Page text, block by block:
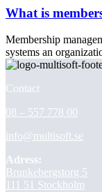
What is
Membership
systems an
Contact
08 – 557 778 00
info@multisoft.se
Adress:
Brunkebergstorg 5
111 51 Stockholm